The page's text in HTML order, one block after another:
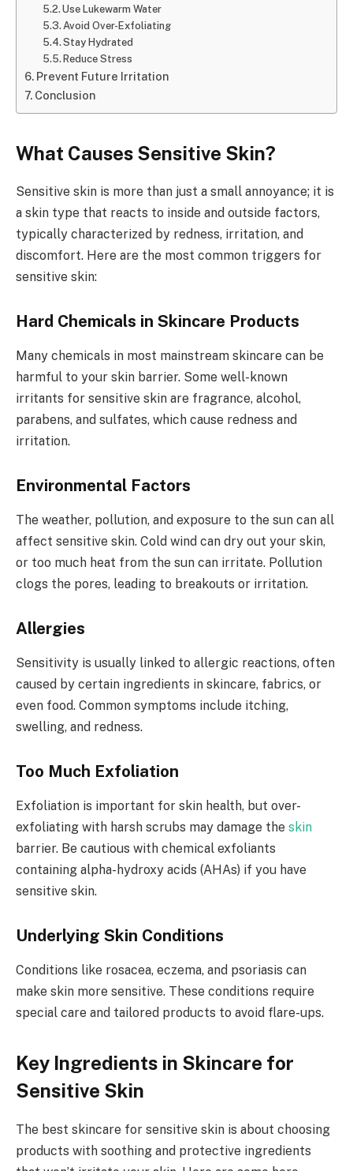
Use Lukewarm Water
Avoid Over-Exfoliating
Stay Hydrated
Reduce Stress
Prevent Future Irritation
Conclusion
What Causes Sensitive Skin?
Sensitive skin is more than just a small annoyance; it is
a skin type that reacts to inside and outside factors,
typically characterized by redness, irritation, and
discomfort. Here are the most common triggers for
sensitive skin:
Hard Chemicals in Skincare Products
Many chemicals in most mainstream skincare can be
harmful to your skin barrier. Some well-known
irritants for sensitive skin are fragrance, alcohol,
parabens, and sulfates, which cause redness and
irritation.
Environmental Factors
The weather, pollution, and exposure to the sun can all
affect sensitive skin. Cold wind can dry out your skin,
or too much heat from the sun can irritate. Pollution
clogs the pores, leading to breakouts or irritation.
Allergies
Sensitivity is usually linked to allergic reactions, often
caused by certain ingredients in skincare, fabrics, or
even food. Common symptoms include itching,
swelling, and redness.
Too Much Exfoliation
Exfoliation is important for skin health, but over-
exfoliating with harsh scrubs may damage the skin
barrier. Be cautious with chemical exfoliants
containing alpha-hydroxy acids (AHAs) if you have
sensitive skin.
Underlying Skin Conditions
Conditions like rosacea, eczema, and psoriasis can
make skin more sensitive. These conditions require
special care and tailored products to avoid flare-ups.
Key Ingredients in Skincare for
Sensitive Skin
The best skincare for sensitive skin is about choosing
products with soothing and protective ingredients